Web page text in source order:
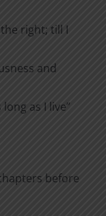
right; till I
and
as I live”
before